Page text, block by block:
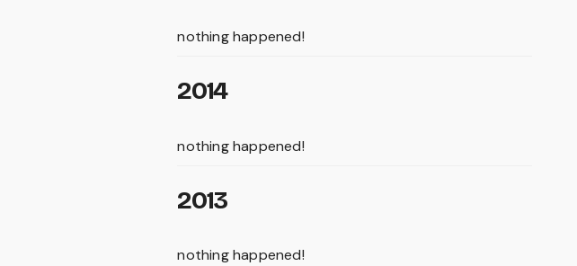
nothing happened!
2014
nothing happened!
2013
nothing happened!